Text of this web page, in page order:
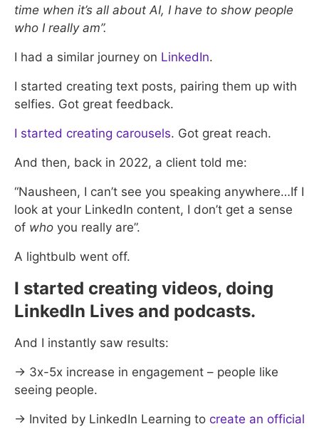
time when it’s all about AI, I have to show people
who I really am”.
I had a similar journey on LinkedIn.
I started creating text posts, pairing them up with
selfies. Got great feedback.
I started creating carousels. Got great reach.
And then, back in 2022, a client told me:
“Nausheen, I can’t see you speaking anywhere…If I
look at your LinkedIn content, I don’t get a sense
of who you really are”.
A lightbulb went off.
I started creating videos, doing
LinkedIn Lives and podcasts.
And I instantly saw results:
→ 3x-5x increase in engagement – people like
seeing people.
→ Invited by LinkedIn Learning to create an official